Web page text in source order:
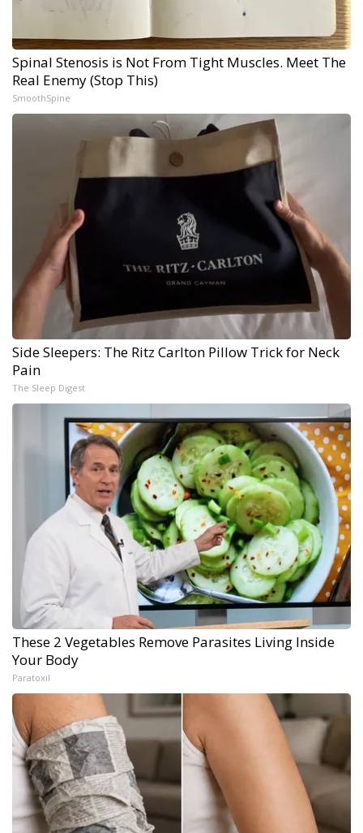
Spinal Stenosis is Not From Tight Muscles. Meet The
Real Enemy (Stop This)
SmoothSpine
Side Sleepers: The Ritz Carlton Pillow Trick for Neck
Pain
The Sleep Digest
These 2 Vegetables Remove Parasites Living Inside
Your Body
Paratoxil